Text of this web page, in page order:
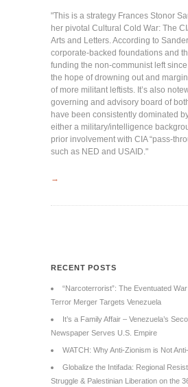
"This is a strategy Frances Stonor
her pivotal Cultural Cold War: The
Arts and Letters. According to
corporate-backed foundations and
funding the non-communist left
the hope of drowning out and
of more militant leftists. It’s also
governing and advisory board of
have been consistently dominated
either a military/intelligence
prior involvement with CIA “pass-
such as NED and USAID."
→
RECENT POSTS
“Narcoterrorist”: The Eventuated
Terror Merger Targets Venezuela
It’s a Family Affair – Venezuela’s
Newspaper Serves U.S. Empire
WATCH: Why Anti-Zionism is Not
Globalize the Intifada: Regional
Struggle & Palestinian Liberation on the